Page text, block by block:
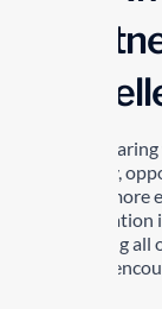
I love
industry,
better,
regarding
needs I